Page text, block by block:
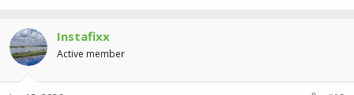
Instafixx
Active member